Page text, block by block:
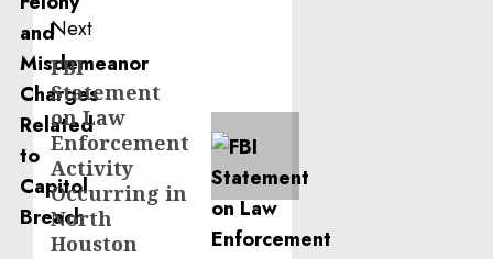
Next
Next
post:
FBI
Statement
on Law
Enforcement
Activity
Occurring in
North
Houston